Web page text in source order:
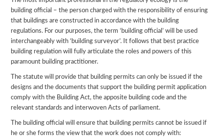
building official – the person charged with the responsibility of ensuring
that buildings are constructed in accordance with the building
regulations. For our purposes, the term ‘building official’ will be used
interchangeably with ‘building surveyor’. It follows that best practice
building regulation will fully articulate the roles and powers of this
paramount building practitioner.
The statute will provide that building permits can only be issued if the
designs and the documents that support the building permit application
comply with the Building Act, the apposite building code and the
relevant standards and interwoven Acts of parliament.
The building official will ensure that building permits cannot be issued if
he or she forms the view that the work does not comply with: